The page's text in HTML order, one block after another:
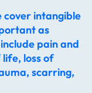
cover intangible
as
pain and
loss of
scarring,